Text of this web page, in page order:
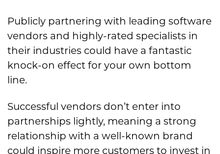
Publicly partnering with leading software
vendors and highly-rated specialists in
their industries could have a fantastic
knock-on effect for your own bottom
line.
Successful vendors don’t enter into
partnerships lightly, meaning a strong
relationship with a well-known brand
could inspire more customers to invest in